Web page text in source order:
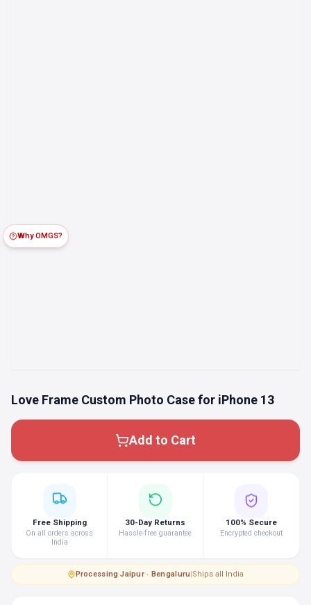
Love Frame Custom Photo Case for iPhone 13
Add to Cart
Why OMGS?
Free Shipping
On all orders across
India
30-Day Returns
Hassle-free guarantee
100% Secure
Encrypted checkout
Processing·Jaipur · Bengaluru|Ships all India